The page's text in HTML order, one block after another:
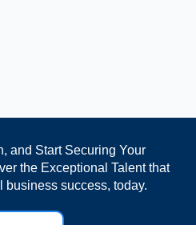
and Start Securing Your
the Exceptional Talent that
success, today.